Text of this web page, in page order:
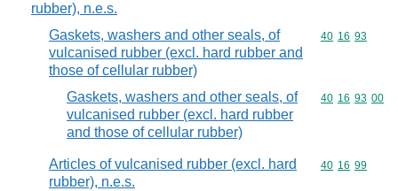
rubber), n.e.s.
Gaskets, washers and other seals, of
vulcanised rubber (excl. hard rubber and
those of cellular rubber)
Commodity
40 16 93
Gaskets, washers and other seals, of
vulcanised rubber (excl. hard rubber
and those of cellular rubber)
Commodity
40 16 93 00
Articles of vulcanised rubber (excl. hard
rubber), n.e.s.
Commodity
40 16 99